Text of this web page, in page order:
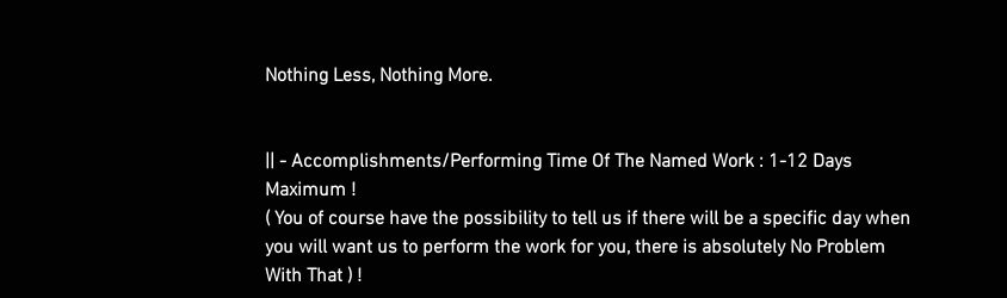
Nothing Less, Nothing More.
|| - Accomplishments/Performing Time Of The Named Work : 1-12 Days
Maximum !
( You of course have the possibility to tell us if there will be a specific day when
you will want us to perform the work for you, there is absolutely No Problem
With That ) !